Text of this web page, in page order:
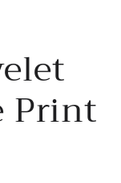
Print